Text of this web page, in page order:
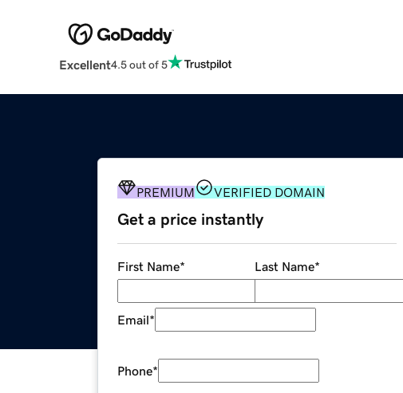
Excellent4.5 out of 5
PREMIUM VERIFIED DOMAIN
Get a price instantly
First Name* Last Name*
Email*
Phone*